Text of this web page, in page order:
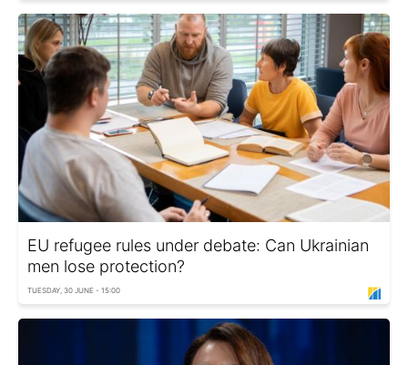
EU refugee rules under debate: Can Ukrainian
men lose protection?
TUESDAY, 30 JUNE - 15:00